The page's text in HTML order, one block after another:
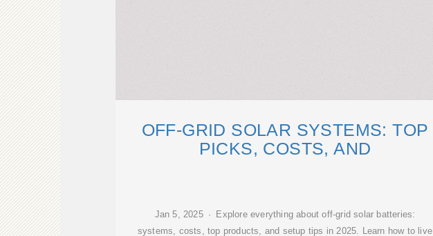
OFF-GRID SOLAR SYSTEMS: TOP
PICKS, COSTS, AND
Jan 5, 2025 · Explore everything about off-grid solar batteries:
systems, costs, top products, and setup tips in 2025. Learn how to live